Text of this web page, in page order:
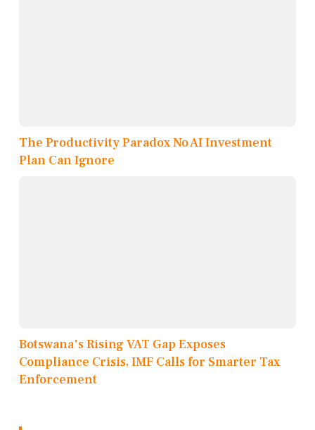
The Productivity Paradox No AI Investment
Plan Can Ignore
Botswana's Rising VAT Gap Exposes
Compliance Crisis, IMF Calls for Smarter Tax
Enforcement